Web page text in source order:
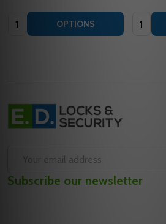
Quantity: OPTIONS Quantity:
Footer
Start
Address
Subscribe our newsletter